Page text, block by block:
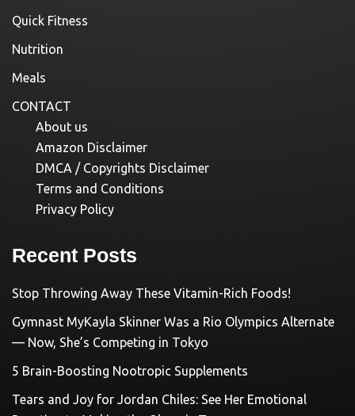
Quick Fitness
Nutrition
Meals
CONTACT
About us
Amazon Disclaimer
DMCA / Copyrights Disclaimer
Terms and Conditions
Privacy Policy
Recent Posts
Stop Throwing Away These Vitamin-Rich Foods!
Gymnast MyKayla Skinner Was a Rio Olympics Alternate
— Now, She’s Competing in Tokyo
5 Brain-Boosting Nootropic Supplements
Tears and Joy for Jordan Chiles: See Her Emotional